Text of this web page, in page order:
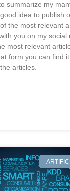
summarize my
idea to publish
the most relevant
you on my social
most relevant
form you can find it
articles.